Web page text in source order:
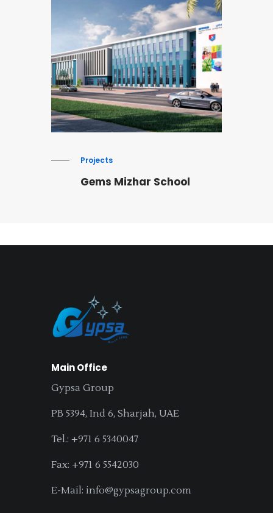
Projects
Gems Mizhar School
Main Office
Gypsa Group
PB 5394, Ind 6, Sharjah, UAE
Tel.: +971 6 5340047
Fax: +971 6 5542030
E-Mail: info@gypsagroup.com